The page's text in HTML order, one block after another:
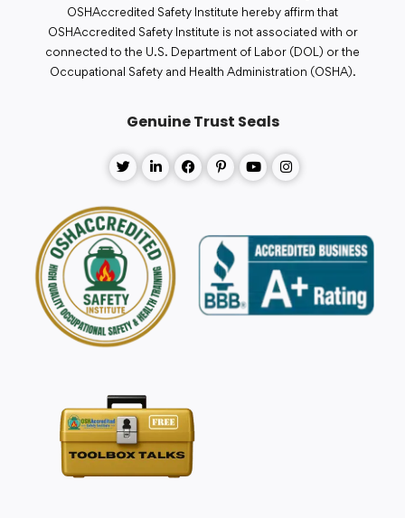
OSHAccredited Safety Institute hereby affirm that
OSHAccredited Safety Institute is not associated with or
connected to the U.S. Department of Labor (DOL) or the
Occupational Safety and Health Administration (OSHA).
Genuine Trust Seals